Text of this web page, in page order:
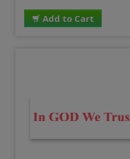
Add to Cart